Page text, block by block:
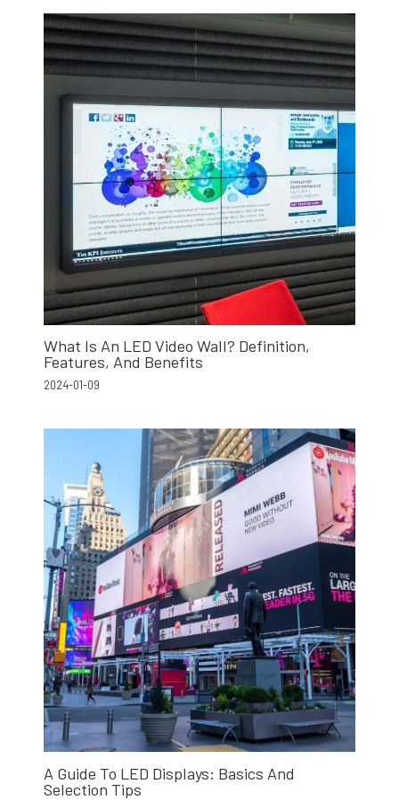
What Is An LED Video Wall? Definition,
Features, And Benefits
2024-01-09
A Guide To LED Displays: Basics And
Selection Tips